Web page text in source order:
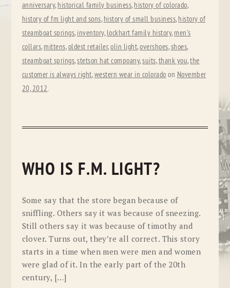
anniversary, historical family business, history of colorado,
history of fm light and sons, history of small business, history of
steamboat springs, inventory, lockhart family history, men's
collars, mittens,oldest retailer,olin light,overshoes,shoes,
steamboat springs,stetson hat compoany,suits,thank you,the
customer is always right,western wear in colorado on November
20, 2012.
WHO IS F.M. LIGHT?
Some say that the store began because of
sniffling. Others say it was because of sneezing.
Still others say it was because of timothy and
clover. Turns out, they’re all correct. This story
starts in a time when men were men and women
were glad of it. In the early part of the 20th
century, […]